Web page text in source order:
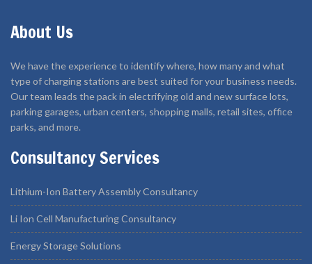
About Us
We have the experience to identify where, how many and what
type of charging stations are best suited for your business needs.
Our team leads the pack in electrifying old and new surface lots,
parking garages, urban centers, shopping malls, retail sites, office
parks, and more.
Consultancy Services
Lithium-Ion Battery Assembly Consultancy
Li Ion Cell Manufacturing Consultancy
Energy Storage Solutions